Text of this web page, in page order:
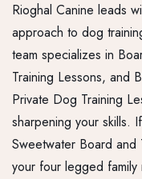
Rioghal Canine leads
approach to dog
team specializes in
Training Lessons, and
Private Dog Training
sharpening your skills.
Sweetwater Board and
your four legged